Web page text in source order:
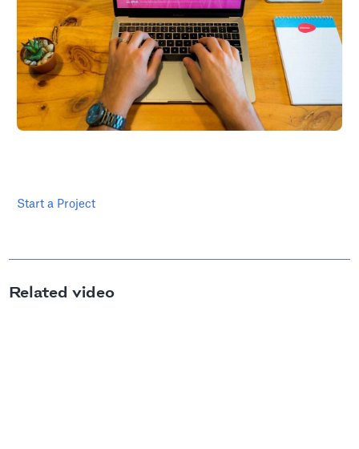
Start a Project
Related video